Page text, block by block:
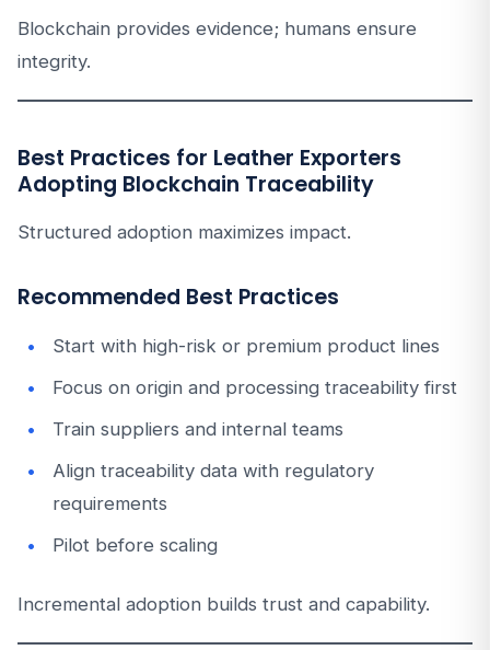
Blockchain provides evidence; humans ensure
integrity.
Best Practices for Leather Exporters
Adopting Blockchain Traceability
Structured adoption maximizes impact.
Recommended Best Practices
Start with high-risk or premium product lines
Focus on origin and processing traceability first
Train suppliers and internal teams
Align traceability data with regulatory
requirements
Pilot before scaling
Incremental adoption builds trust and capability.